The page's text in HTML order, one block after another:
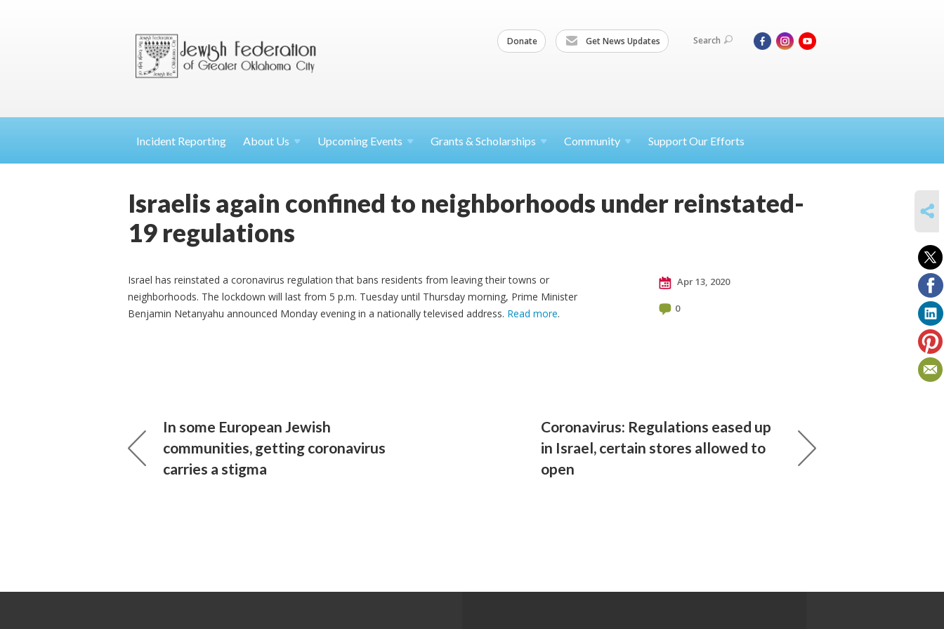
Donate Get News Updates Search
Incident Reporting About Us Upcoming Events Grants & Scholarships Community Support Our Efforts
Israelis again confined to neighborhoods under reinstated-
19 regulations
Israel has reinstated a coronavirus regulation that bans residents from leaving their towns or
neighborhoods. The lockdown will last from 5 p.m. Tuesday until Thursday morning, Prime Minister
Benjamin Netanyahu announced Monday evening in a nationally televised address. Read more.
Apr 13, 2020
0
In some European Jewish
communities, getting coronavirus
carries a stigma
Coronavirus: Regulations eased up
in Israel, certain stores allowed to
open